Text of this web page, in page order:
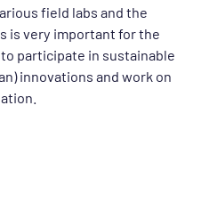
field labs and the
is very important for the
participate in sustainable
innovations and work on